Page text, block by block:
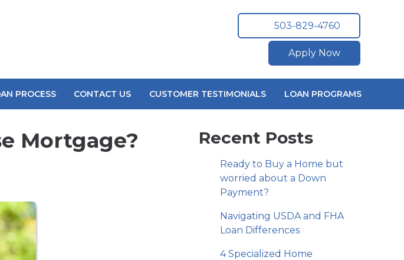
503-829-4760
Apply Now
PROCESS CONTACT US CUSTOMER TESTIMONIALS LOAN PROGRAMS
Mortgage? Recent Posts
Ready to Buy a Home but
worried about a Down
Payment?
Navigating USDA and FHA
Loan Differences
4 Specialized Home